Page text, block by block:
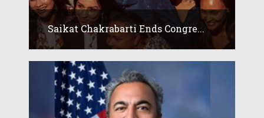
Saikat Chakrabarti Ends Congre...